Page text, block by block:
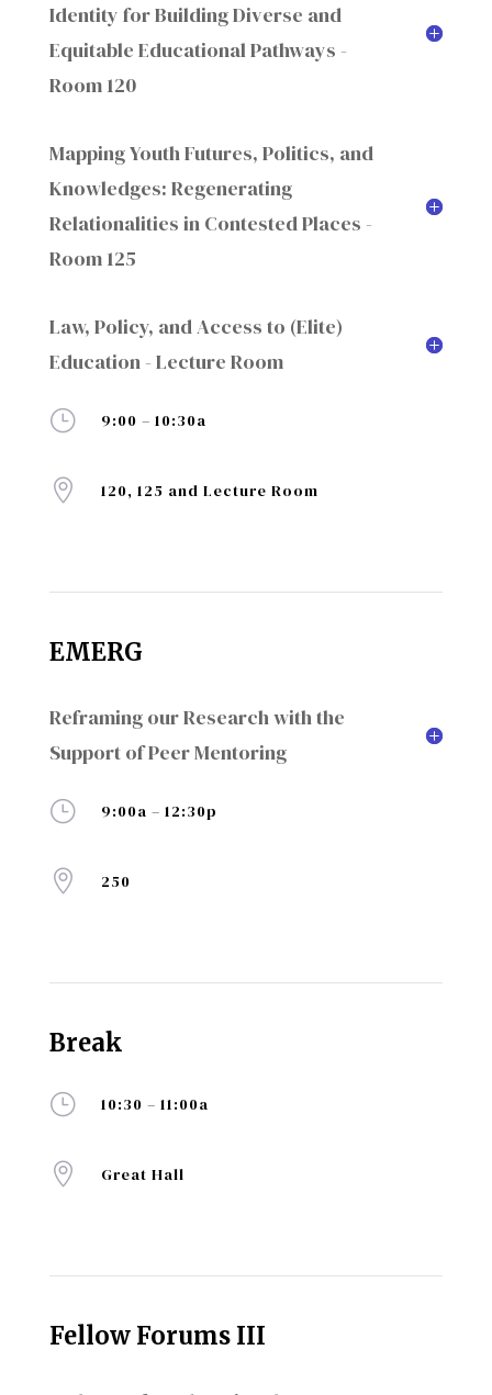
} 9:00 – 10:30a
 120, 125 and Lecture Room
Identity for Building Diverse and
Equitable Educational Pathways -
Room 120
Mapping Youth Futures, Politics, and
Knowledges: Regenerating
Relationalities in Contested Places -
Room 125
Law, Policy, and Access to (Elite)
Education - Lecture Room
} 9:00a – 12:30p
 250
EMERG
Reframing our Research with the
Support of Peer Mentoring
} 10:30 – 11:00a
 Great Hall
Break
Fellow Forums III